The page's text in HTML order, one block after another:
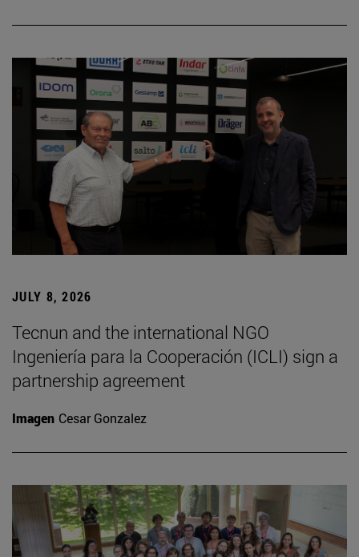
JULY 8, 2026
Tecnun and the international NGO
Ingeniería para la Cooperación (ICLI) sign a
partnership agreement
Imagen Cesar Gonzalez